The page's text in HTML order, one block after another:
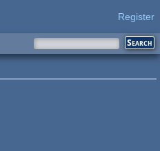
Register